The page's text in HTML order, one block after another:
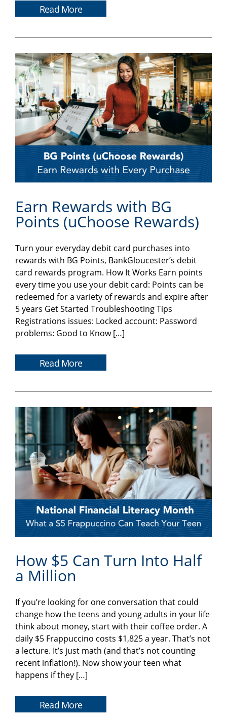
Read More
Earn Rewards with BG
Points (uChoose Rewards)
Turn your everyday debit card purchases into
rewards with BG Points, BankGloucester’s debit
card rewards program. How It Works Earn points
every time you use your debit card: Points can be
redeemed for a variety of rewards and expire after
5 years Get Started Troubleshooting Tips
Registrations issues: Locked account: Password
problems: Good to Know […]
Read More
How $5 Can Turn Into Half
a Million
If you’re looking for one conversation that could
change how the teens and young adults in your life
think about money, start with their coffee order. A
daily $5 Frappuccino costs $1,825 a year. That’s not
a lecture. It’s just math (and that’s not counting
recent inflation!). Now show your teen what
happens if they […]
Read More